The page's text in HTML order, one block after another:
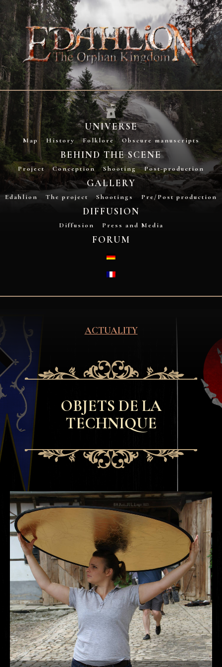
UNIVERSE
Map History Folklore Obscure manuscripts
BEHIND THE SCENE
Project Conception Shooting Post-production
GALLERY
Edahlion The project Shootings Pre/Post production
DIFFUSION
Diffusion Press and Media
FORUM
ACTUALITY
OBJETS DE LA
TECHNIQUE